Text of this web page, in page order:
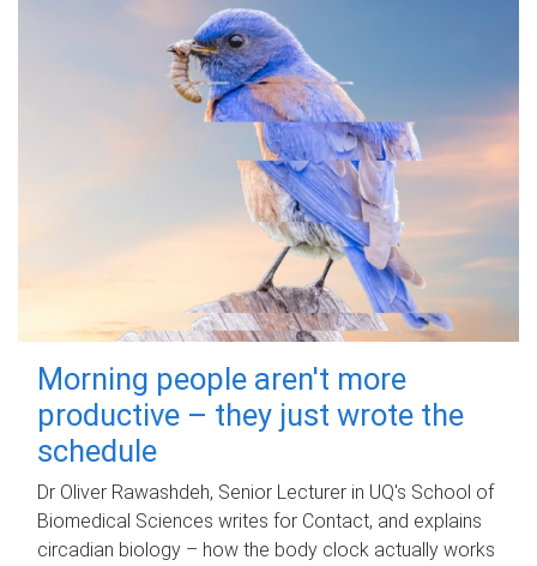
Morning people aren't more
productive – they just wrote the
schedule
Dr Oliver Rawashdeh, Senior Lecturer in UQ's School of
Biomedical Sciences writes for Contact, and explains
circadian biology – how the body clock actually works